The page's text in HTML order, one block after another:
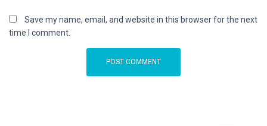
Save my name, email, and website in this browser for the next
time I comment.